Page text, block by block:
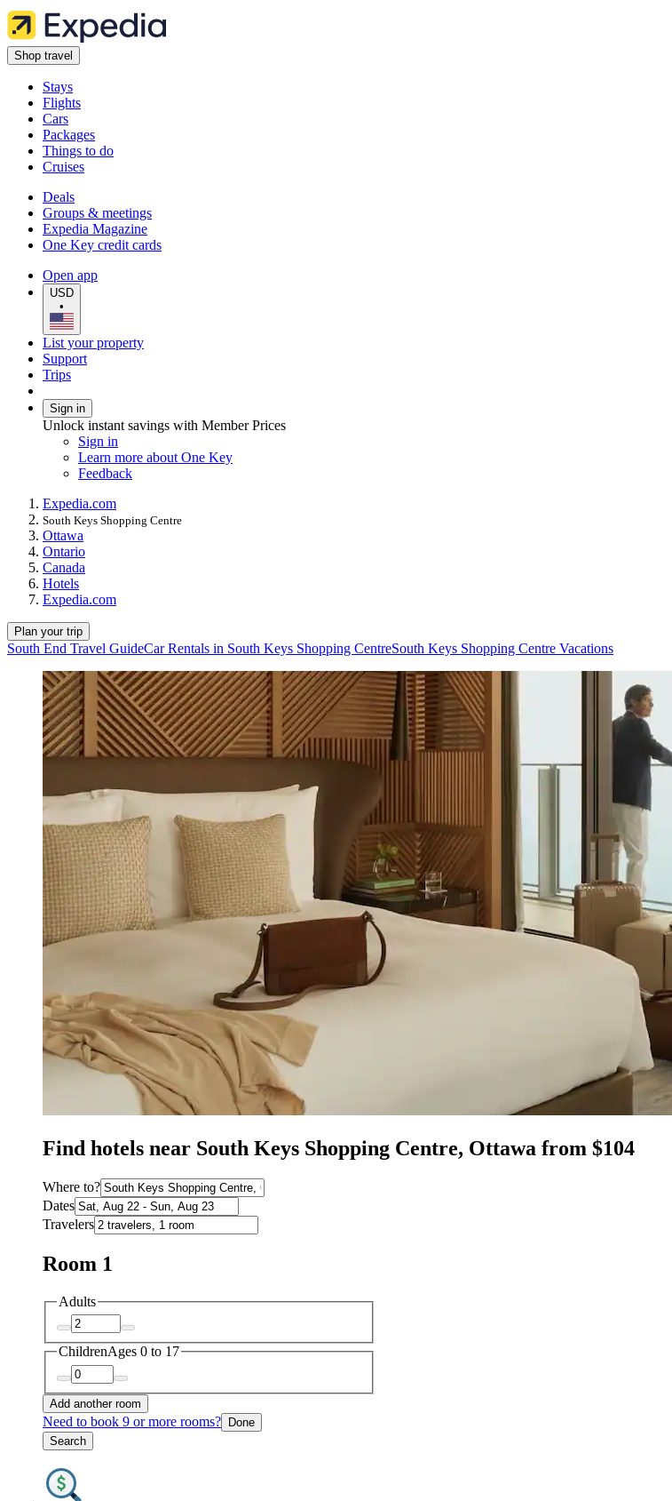
Shop travel
Stays
Flights
Cars
Packages
Things to do
Cruises
Deals
Groups & meetings
Expedia Magazine
One Key credit cards
Open app
USD
•
List your property
Support
Trips
Sign in
Unlock instant savings with Member Prices
Sign in
Learn more about One Key
Feedback
Expedia.com
South Keys Shopping Centre
Ottawa
Ontario
Canada
Hotels
Expedia.com
Plan your trip
South End Travel GuideCar Rentals in South Keys Shopping CentreSouth Keys Shopping Centre Vacations
Find hotels near South Keys Shopping Centre, Ottawa from $104
Where to?
Dates
Travelers
Room 1
Adults
ChildrenAges 0 to 17
Add another room
Need to book 9 or more rooms? Done
Search